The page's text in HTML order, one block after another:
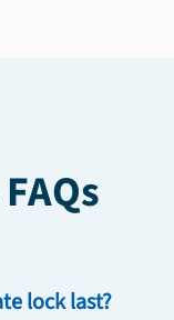
lock last?